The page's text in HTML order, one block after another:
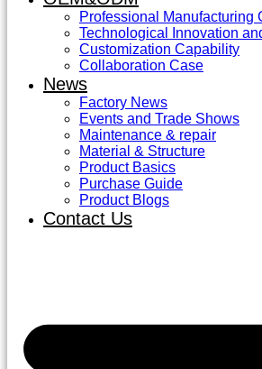
Professional Manufacturing
Technological Innovation
Customization Capability
Collaboration Case
News
Factory News
Events and Trade Shows
Maintenance & repair
Material & Structure
Product Basics
Purchase Guide
Product Blogs
Contact Us